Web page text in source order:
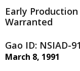
Early
Warranted
Gao ID: NSIAD-
March 8, 1991